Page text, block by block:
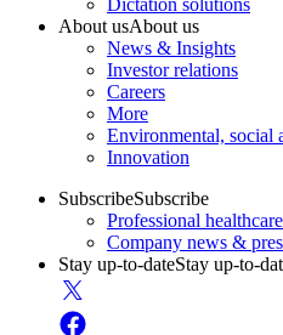
Dictation solutions
About usAbout us
News & Insights
Investor relations
Careers
More
Environmental, social
Innovation
SubscribeSubscribe
Professional
Company news &
Stay up-to-dateStay up-to-